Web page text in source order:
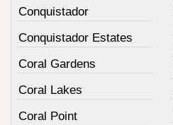
Conquistador
Conquistador Estates
Coral Gardens
Coral Lakes
Coral Point